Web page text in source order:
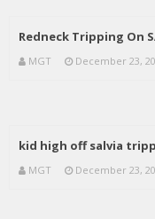
Redneck Tripping On
MGT December 23,
kid high off salvia
MGT December 23,